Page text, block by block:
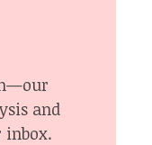
and